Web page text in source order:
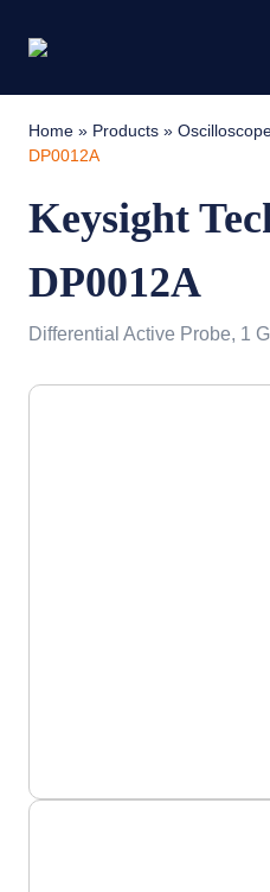
Home » Products »
DP0012A
Keysight
DP0012A
Differential Active Probe, 1